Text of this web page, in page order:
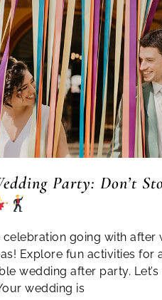
Party: Don’t
celebration going with after
Explore fun activities for
wedding after party. Let’s
wedding is